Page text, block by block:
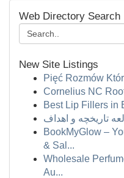
Web Directory Search
New Site Listings
Pięć Rozmów
Cornelius NC
Best Lip Fillers in
BookMyGlow –
& Sal...
Wholesale
Au...